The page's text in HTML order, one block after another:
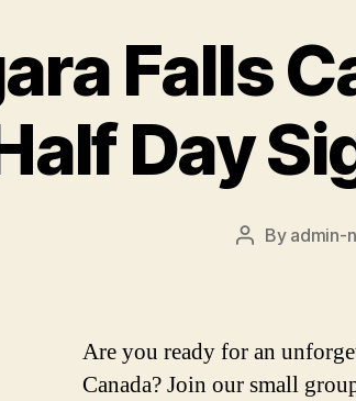
Falls
Day
Post
By admin-
Are you ready for an
Canada? Join our small